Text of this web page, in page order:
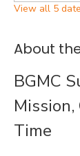
View all 5
About
BGMC
Mission,
Time